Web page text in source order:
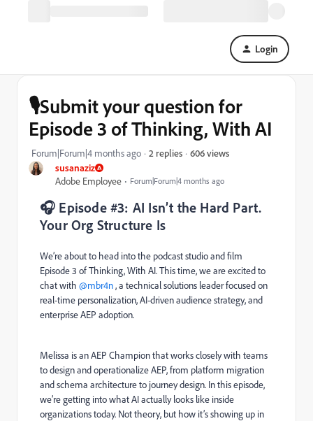
Login
susanaziz
Adobe Employee
Forum|Forum|4 months ago
🎙️Submit your question for
Episode 3 of Thinking, With AI
Forum|Forum|4 months ago 2 replies 606 views
🎧 Episode #3: AI Isn’t the Hard Part.
Your Org Structure Is
We’re about to head into the podcast studio and film
Episode 3 of Thinking, With AI. This time, we are excited to
chat with ​ @mbr4n, a technical solutions leader focused on
real-time personalization, AI-driven audience strategy, and
enterprise AEP adoption.
Melissa is an AEP Champion that works closely with teams
to design and operationalize AEP, from platform migration
and schema architecture to journey design. In this episode,
we’re getting into what AI actually looks like inside
organizations today. Not theory, but how it’s showing up in